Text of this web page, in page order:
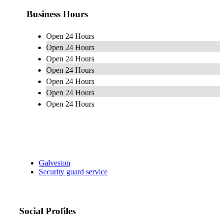
Business Hours
Open 24 Hours
Open 24 Hours
Open 24 Hours
Open 24 Hours
Open 24 Hours
Open 24 Hours
Open 24 Hours
Galveston
Security guard service
Social Profiles